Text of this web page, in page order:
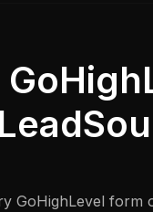
GoHighLevel form